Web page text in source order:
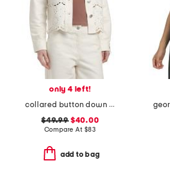
only 4 left!
collared button down embroidered jacket with patch pockets
$49.99$40.00
Compare At $83
add to bag